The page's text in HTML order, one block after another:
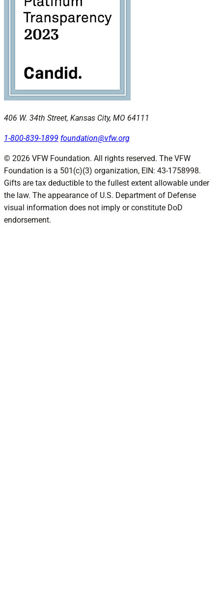
406 W. 34th Street, Kansas City, MO 64111
1-800-839-1899 foundation@vfw.org
© 2026 VFW Foundation. All rights reserved. The VFW
Foundation is a 501(c)(3) organization, EIN: 43-1758998.
Gifts are tax deductible to the fullest extent allowable under
the law. The appearance of U.S. Department of Defense
visual information does not imply or constitute DoD
endorsement.